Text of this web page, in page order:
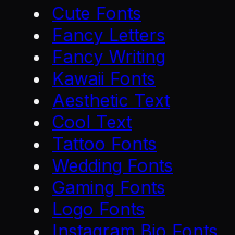
Cute Fonts
Fancy Letters
Fancy Writing
Kawaii Fonts
Aesthetic Text
Cool Text
Tattoo Fonts
Wedding Fonts
Gaming Fonts
Logo Fonts
Instagram Bio Fonts